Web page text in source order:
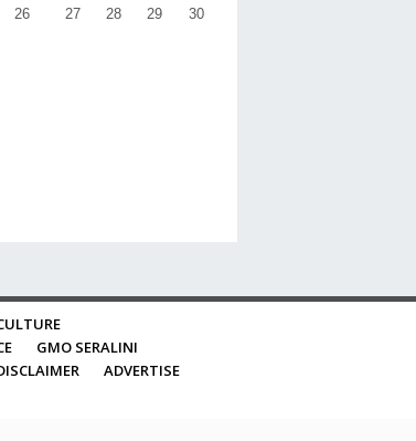
26 27 28 29
30
GMO SERALINI
ADVERTISE